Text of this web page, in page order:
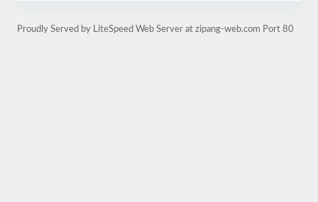
Proudly Served by LiteSpeed Web Server at zipang-web.com Port 80